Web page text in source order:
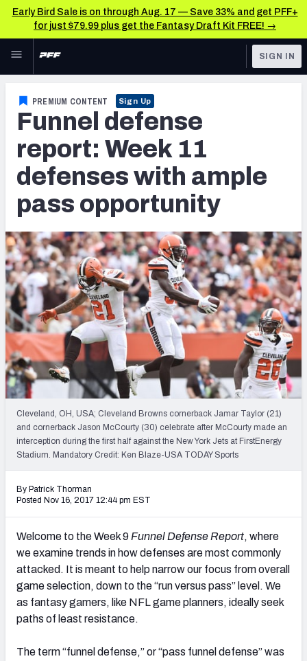
Early Bird Sale is on through Aug. 17 — Save 33% and get PFF+
for just $79.99 plus get the Fantasy Draft Kit FREE! →
Skip to main content
NFL
FANTASY
BETTING
DFS
COLLEGE
OTHER PRO
LEAGUES
Fantasy News & Analysis
RESEARCH TOOLS
Rankings
Matchups
Projections
SOS Metric
Stats
Weekly Finishes
My Team Dashboard
Player Grades
League Sync
DRAFT TOOLS
Mock Draft Simulator
My Leagues
Cheat Sheets
SIGN IN
PREMIUM CONTENT Sign Up
Funnel defense
report: Week 11
defenses with ample
pass opportunity
Cleveland, OH, USA; Cleveland Browns cornerback Jamar Taylor (21)
and cornerback Jason McCourty (30) celebrate after McCourty made an
interception during the first half against the New York Jets at FirstEnergy
Stadium. Mandatory Credit: Ken Blaze-USA TODAY Sports
By Patrick Thorman
Posted Nov 16, 2017 12:44 pm EST
Welcome to the Week 9 Funnel Defense Report, where
we examine trends in how defenses are most commonly
attacked. It is meant to help narrow our focus from overall
game selection, down to the “run versus pass” level. We
as fantasy gamers, like NFL game planners, ideally seek
paths of least resistance.
The term “funnel defense,” or “pass funnel defense” was